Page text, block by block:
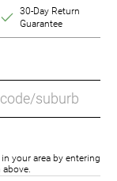
30-Day Return
Guarantee
your area by entering